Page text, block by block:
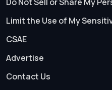
Limit the Use of My
CSAE
Advertise
Contact Us